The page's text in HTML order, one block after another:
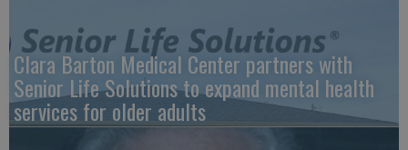
Clara Barton Medical Center partners with
Senior Life Solutions to expand mental health
services for older adults